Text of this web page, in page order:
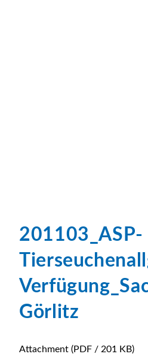
201103_ASP-
Görlitz
Attachment (PDF / 201 KB)